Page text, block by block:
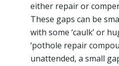
either repair or
These gaps can be
with some ‘caulk’ or
‘pothole repair
unattended, a small